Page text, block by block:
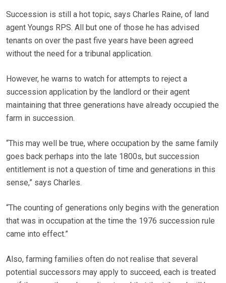
Succession is still a hot topic, says Charles Raine, of land
agent Youngs RPS. All but one of those he has advised
tenants on over the past five years have been agreed
without the need for a tribunal application.
However, he warns to watch for attempts to reject a
succession application by the landlord or their agent
maintaining that three generations have already occupied the
farm in succession.
“This may well be true, where occupation by the same family
goes back perhaps into the late 1800s, but succession
entitlement is not a question of time and generations in this
sense,” says Charles.
“The counting of generations only begins with the generation
that was in occupation at the time the 1976 succession rule
came into effect.”
Also, farming families often do not realise that several
potential successors may apply to succeed, each is treated